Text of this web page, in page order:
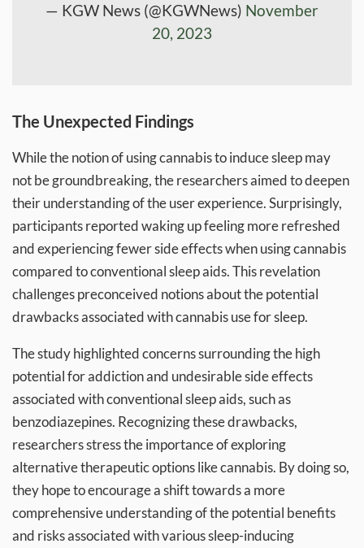
— KGW News (@KGWNews) November
20, 2023
The Unexpected Findings
While the notion of using cannabis to induce sleep may
not be groundbreaking, the researchers aimed to deepen
their understanding of the user experience. Surprisingly,
participants reported waking up feeling more refreshed
and experiencing fewer side effects when using cannabis
compared to conventional sleep aids. This revelation
challenges preconceived notions about the potential
drawbacks associated with cannabis use for sleep.
The study highlighted concerns surrounding the high
potential for addiction and undesirable side effects
associated with conventional sleep aids, such as
benzodiazepines. Recognizing these drawbacks,
researchers stress the importance of exploring
alternative therapeutic options like cannabis. By doing so,
they hope to encourage a shift towards a more
comprehensive understanding of the potential benefits
and risks associated with various sleep-inducing